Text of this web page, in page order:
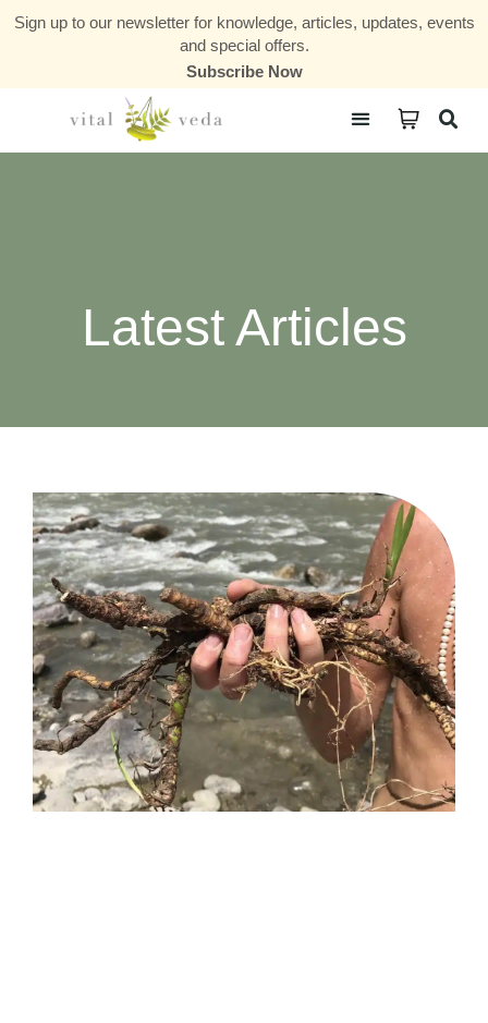
Sign up to our newsletter for knowledge, articles, updates, events
and special offers.
Subscribe Now
Latest Articles